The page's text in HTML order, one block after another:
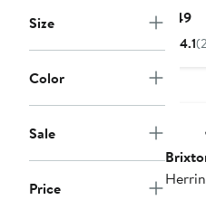
Size
Color
Sale
Price
$49
4.1